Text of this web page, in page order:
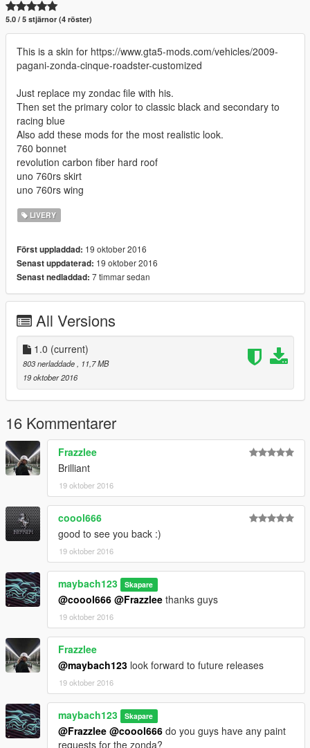
5.0 / 5 stjärnor (4 röster)
This is a skin for https://www.gta5-mods.com/vehicles/2009-
pagani-zonda-cinque-roadster-customized
Just replace my zondac file with his.
Then set the primary color to classic black and secondary to
racing blue
Also add these mods for the most realistic look.
760 bonnet
revolution carbon fiber hard roof
uno 760rs skirt
uno 760rs wing
LIVERY
Först uppladdad: 19 oktober 2016
Senast uppdaterad: 19 oktober 2016
Senast nedladdad: 7 timmar sedan
All Versions
1.0 (current)
803 nerladdade
, 11,7 MB
19 oktober 2016
16 Kommentarer
Frazzlee
Brilliant
19 oktober 2016
coool666
good to see you back :)
19 oktober 2016
maybach123 Skapare
@coool666 @Frazzlee thanks guys
19 oktober 2016
Frazzlee
@maybach123 look forward to future releases
19 oktober 2016
maybach123 Skapare
@Frazzlee @coool666 do you guys have any paint
requests for the zonda?